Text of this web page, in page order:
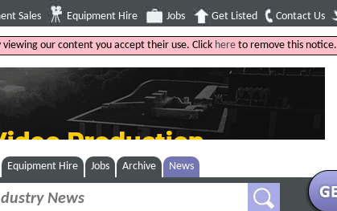
Sales Equipment Hire Jobs Get Listed Contact Us
our content you accept their use. Click here to remove this notice.
Equipment Hire Jobs Archive News